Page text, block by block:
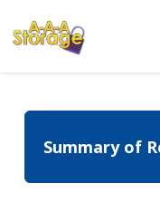
Summary of